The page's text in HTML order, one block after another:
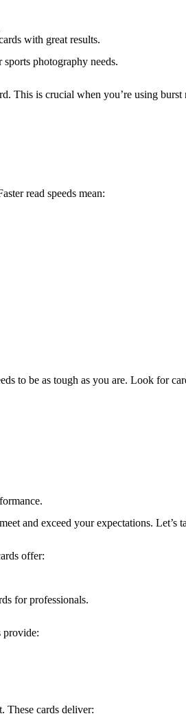
with great results.
photography needs.
This is crucial when you’re using burst
read speeds mean:
to be as tough as you are. Look for
and exceed your expectations. Let’s
offer:
for professionals.
provide:
These cards deliver: